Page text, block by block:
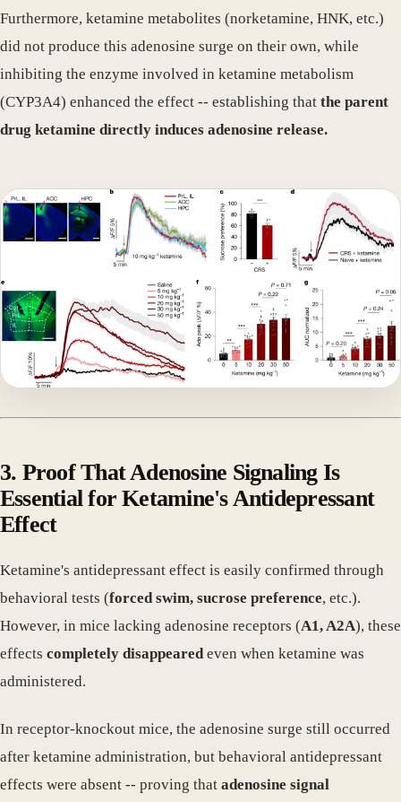
Furthermore, ketamine metabolites (norketamine, HNK, etc.)
did not produce this adenosine surge on their own, while
inhibiting the enzyme involved in ketamine metabolism
(CYP3A4) enhanced the effect -- establishing that the parent
drug ketamine directly induces adenosine release.
3. Proof That Adenosine Signaling Is
Essential for Ketamine's Antidepressant
Effect
Ketamine's antidepressant effect is easily confirmed through
behavioral tests (forced swim, sucrose preference, etc.).
However, in mice lacking adenosine receptors (A1, A2A), these
effects completely disappearedeven when ketamine was
administered.
In receptor-knockout mice, the adenosine surge still occurred
after ketamine administration, but behavioral antidepressant
effects were absent -- proving that adenosine signal